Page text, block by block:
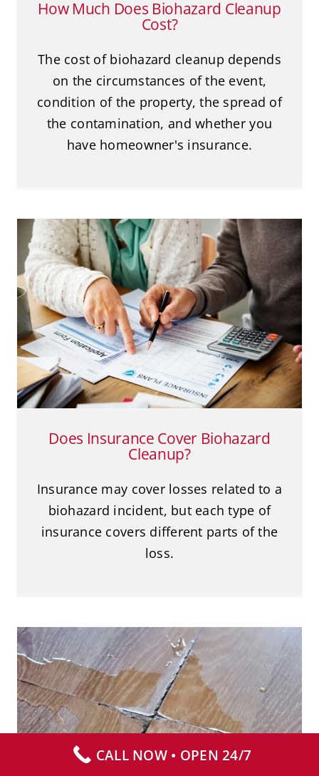
How Much Does Biohazard Cleanup
Cost?
The cost of biohazard cleanup depends
on the circumstances of the event,
condition of the property, the spread of
the contamination, and whether you
have homeowner's insurance.
Does Insurance Cover Biohazard
Cleanup?
Biohazard Cleanup
Does Insurance Cover Biohazard
Cleanup?
Insurance may cover losses related to a
biohazard incident, but each type of
insurance covers different parts of the
loss.
Why You Should Avoid Panic-
Cleaning Blood
CALL NOW • OPEN 24/7